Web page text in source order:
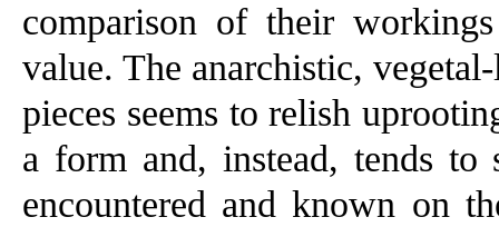
comparison of their
value. The anarchistic,
pieces seems to relish
a form and, instead, tends to
encountered and known on